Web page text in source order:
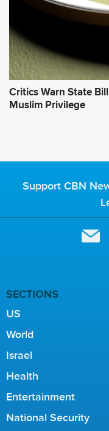
Critics Warn State
Muslim Privilege
Support CBN
SECTIONS
US
World
Israel
Health
Entertainment
National Security